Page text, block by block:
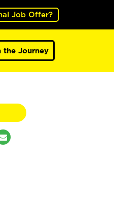
Job Offer?
the Journey